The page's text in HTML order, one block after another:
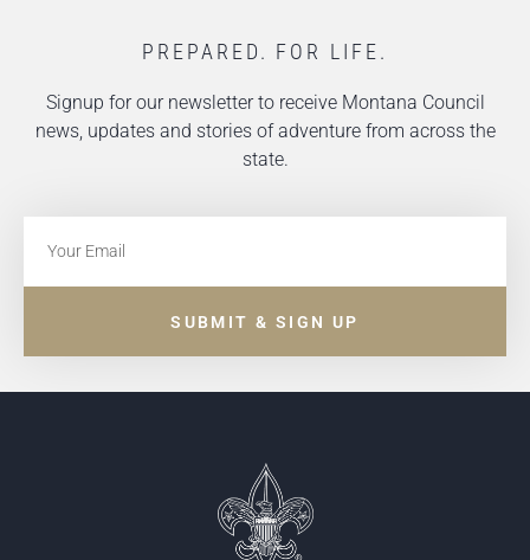
PREPARED. FOR LIFE.
Signup for our newsletter to receive Montana Council
news, updates and stories of adventure from across the
state.
SUBMIT & SIGN UP